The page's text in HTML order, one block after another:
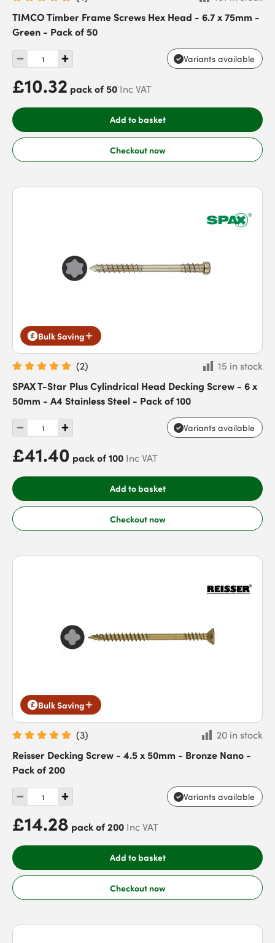
TIMCO Timber Frame Screws Hex Head - 6.7 x 75mm -
Green - Pack of 50
Variants available
£10.32 pack of 50 Inc VAT
Add to basket
Checkout now
Bulk Saving
(2)
15 in stock
SPAX T-Star Plus Cylindrical Head Decking Screw - 6 x
50mm - A4 Stainless Steel - Pack of 100
Variants available
£41.40 pack of 100 Inc VAT
Add to basket
Checkout now
Bulk Saving
(3)
20 in stock
Reisser Decking Screw - 4.5 x 50mm - Bronze Nano -
Pack of 200
Variants available
£14.28 pack of 200 Inc VAT
Add to basket
Checkout now